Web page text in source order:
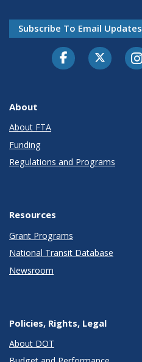
Subscribe To Email Updates
About
About FTA
Funding
Regulations and Programs
Resources
Grant Programs
National Transit Database
Newsroom
Policies, Rights, Legal
About DOT